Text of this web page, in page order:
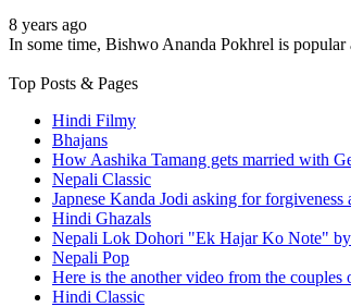
8 years ago
In some time, Bishwo Ananda Pokhrel is
Top Posts & Pages
Hindi Filmy
Bhajans
How Aashika Tamang gets married with
Nepali Classic
Japnese Kanda Jodi asking for
Hindi Ghazals
Nepali Lok Dohori "Ek Hajar Ko Note"
Nepali Pop
Here is the another video from the couples
Hindi Classic